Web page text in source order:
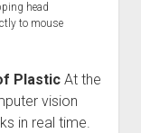
head
to mouse
PlasticAt the
vision
in real time.